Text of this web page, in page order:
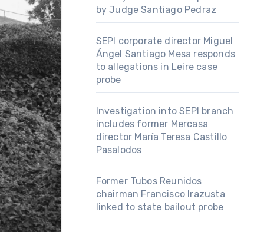
by Judge Santiago Pedraz
SEPI corporate director Miguel
Ángel Santiago Mesa responds
to allegations in Leire case
probe
Investigation into SEPI branch
includes former Mercasa
director María Teresa Castillo
Pasalodos
Former Tubos Reunidos
chairman Francisco Irazusta
linked to state bailout probe